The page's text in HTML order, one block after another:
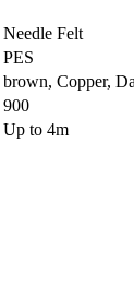
Needle Felt
PES
brown, Copper,
900
Up to 4m